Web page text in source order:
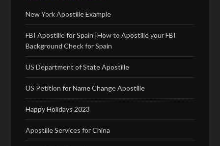
New York Apostille Example
FBI Apostille for Spain |How to Apostille your FBI
Background Check for Spain
US Department of State Apostille
US Petition for Name Change Apostille
Happy Holidays 2023
Apostille Services for China